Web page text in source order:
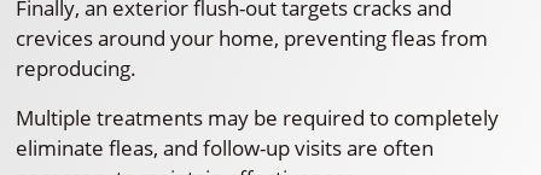
Finally, an exterior flush-out targets cracks and
crevices around your home, preventing fleas from
reproducing.
Multiple treatments may be required to completely
eliminate fleas, and follow-up visits are often